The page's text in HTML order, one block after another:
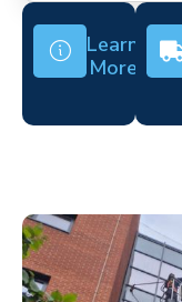
Learn
More